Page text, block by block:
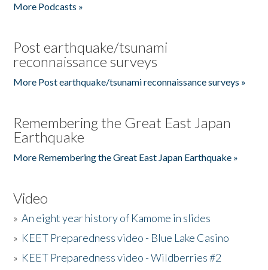
More Podcasts »
Post earthquake/tsunami
reconnaissance surveys
More Post earthquake/tsunami reconnaissance surveys »
Remembering the Great East Japan
Earthquake
More Remembering the Great East Japan Earthquake »
Video
»An eight year history of Kamome in slides
» KEET Preparedness video - Blue Lake Casino
» KEET Preparedness video - Wildberries #2